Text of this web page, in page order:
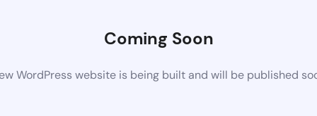
Coming Soon
WordPress website is being built and will be published